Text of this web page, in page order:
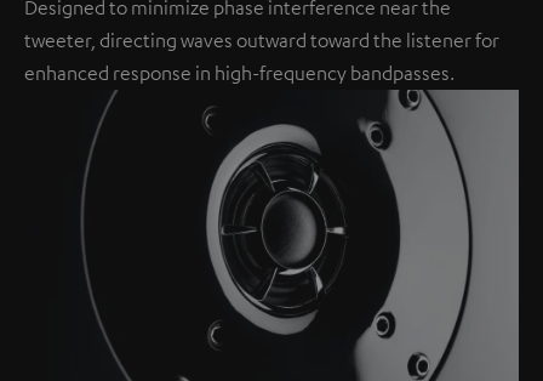
Designed to minimize phase interference near the
tweeter, directing waves outward toward the listener for
enhanced response in high-frequency bandpasses.